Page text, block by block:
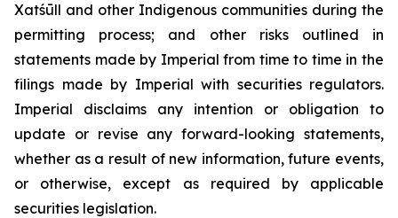
Xatśūll and other Indigenous communities during the
permitting process; and other risks outlined in
statements made by Imperial from time to time in the
filings made by Imperial with securities regulators.
Imperial disclaims any intention or obligation to
update or revise any forward-looking statements,
whether as a result of new information, future events,
or otherwise, except as required by applicable
securities legislation.